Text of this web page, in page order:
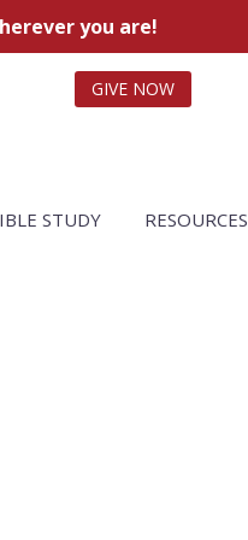
you are!
GIVE NOW
STUDY RESOURCES